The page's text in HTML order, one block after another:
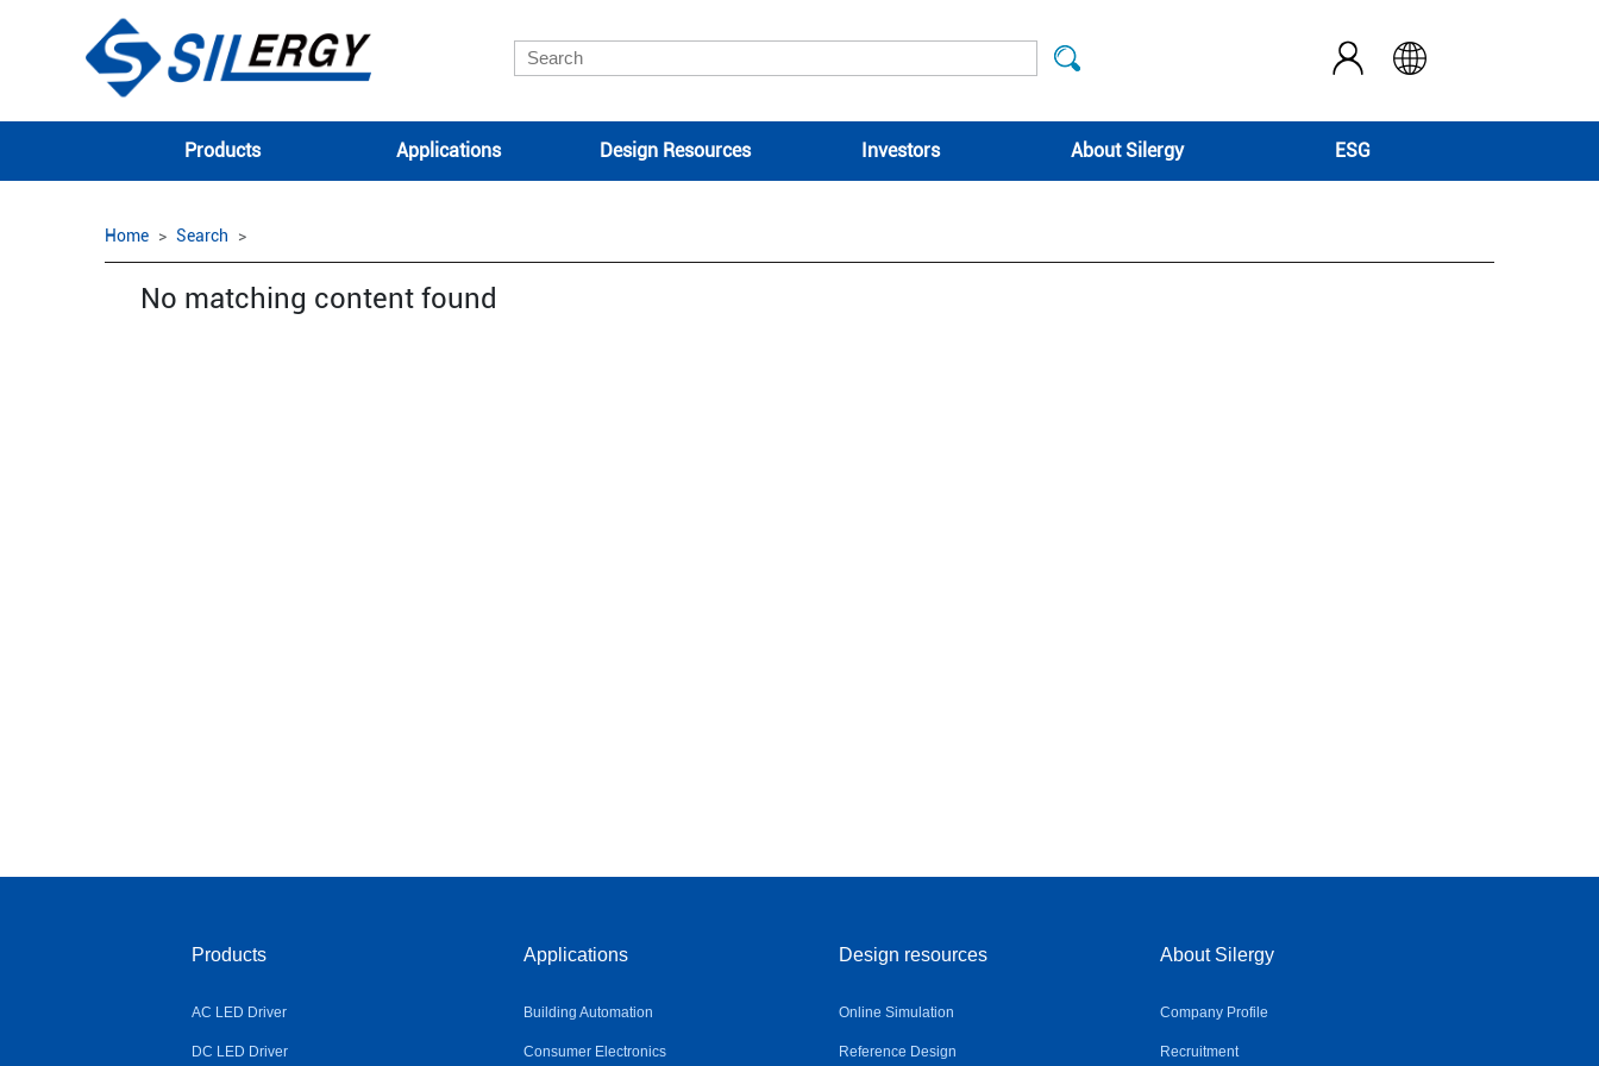
Products Applications Design Resources Investors About Silergy ESG
Home Search
No matching content found
Products
AC LED Driver
DC LED Driver
Applications
Building Automation
Consumer Electronics
Design resources
Online Simulation
Reference Design
About Silergy
Company Profile
Recruitment